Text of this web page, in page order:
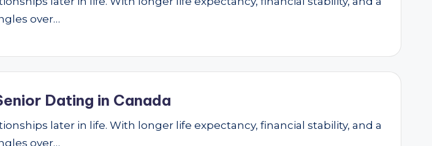
over…
Dating in Canada
later in life. With longer life expectancy, financial stability, and a
over…